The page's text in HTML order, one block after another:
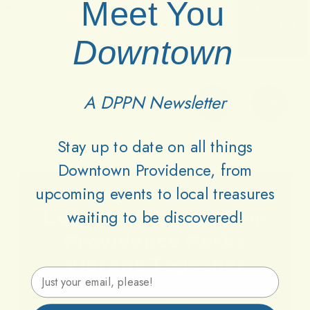
Lets Keep Downtown
Vibrant Together
Meet You
Downtown
A DPPN Newsletter
Stay up to date on all things
Downtown Providence, from
upcoming events to local treasures
waiting to be discovered!
Email Address